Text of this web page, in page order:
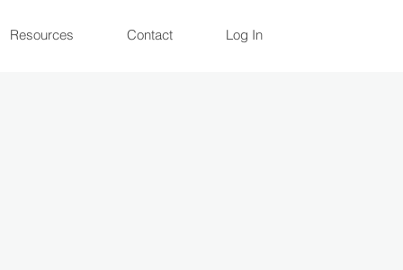
Resources Contact Log In